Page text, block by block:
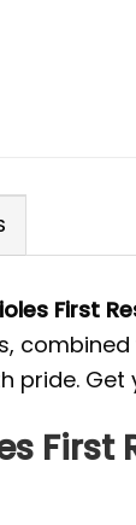
First
pride. Get